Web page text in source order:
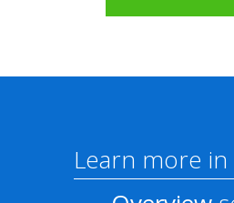
Learn more